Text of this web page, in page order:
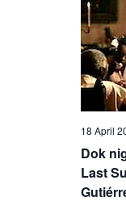
Dok
Last
18 April